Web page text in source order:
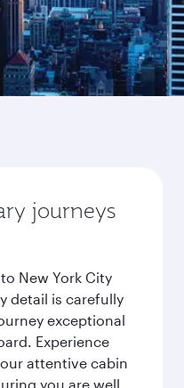
journeys
New York City
detail is carefully
exceptional
Experience
attentive cabin
you are well